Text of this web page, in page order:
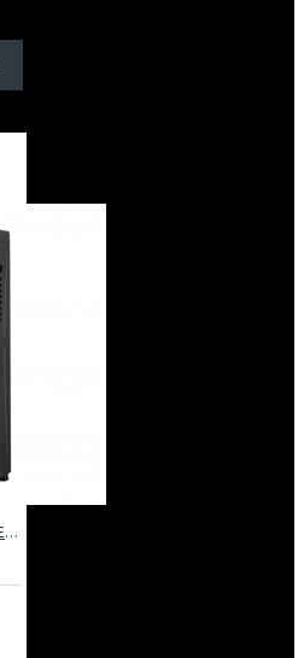
AD-160FHE-SH1(B) – Hot & Electric Cooling Water Dispenser, 16L, 85 cm Height, Black and Silver